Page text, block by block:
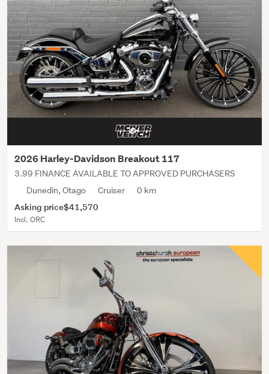
2026 Harley-Davidson Breakout 117
3.99 FINANCE AVAILABLE TO APPROVED PURCHASERS
Dunedin, Otago
Cruiser 0 km
Asking price$41,570
Incl. ORC